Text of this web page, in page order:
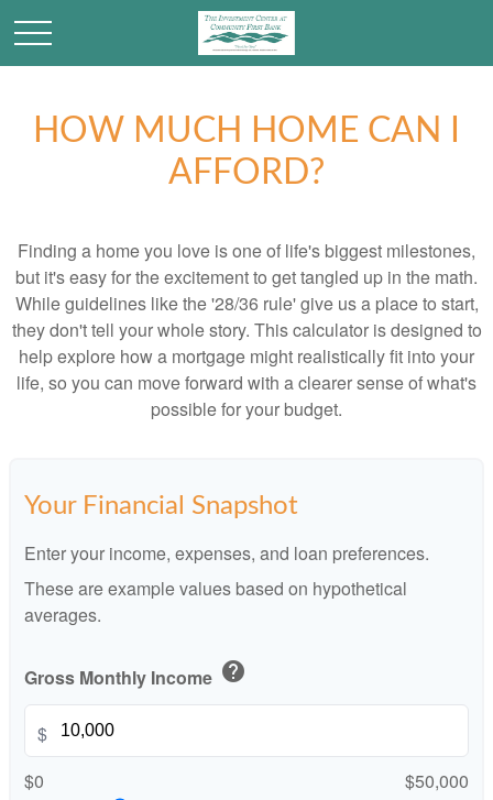
HOW MUCH HOME CAN I
AFFORD?
Finding a home you love is one of life's biggest milestones,
but it's easy for the excitement to get tangled up in the math.
While guidelines like the '28/36 rule' give us a place to start,
they don't tell your whole story. This calculator is designed to
help explore how a mortgage might realistically fit into your
life, so you can move forward with a clearer sense of what's
possible for your budget.
Your Financial Snapshot
Enter your income, expenses, and loan preferences.
These are example values based on hypothetical
averages.
Gross Monthly Income help
$
$0
$50,000